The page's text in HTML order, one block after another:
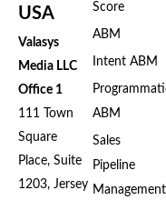
USA
Valasys
Media LLC
Office 1
111 Town
Square
Place, Suite
1203, Jersey
Score
ABM
Intent ABM
ABM
Sales
Pipeline
Management